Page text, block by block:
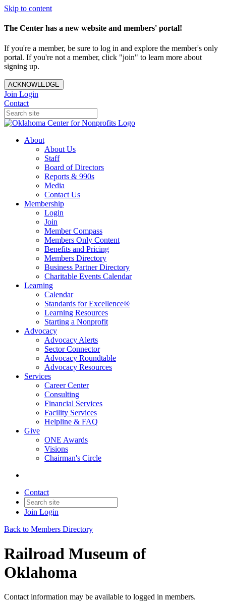
Skip to content
The Center has a new website and members' portal!
If you're a member, be sure to log in and explore the member's only
portal. If you're not a member, click "join" to learn more about
signing up.
ACKNOWLEDGE
Join Login
Contact
About
About Us
Staff
Board of Directors
Reports & 990s
Media
Contact Us
Membership
Login
Join
Member Compass
Members Only Content
Benefits and Pricing
Members Directory
Business Partner Directory
Charitable Events Calendar
Learning
Calendar
Standards for Excellence®
Learning Resources
Starting a Nonprofit
Advocacy
Advocacy Alerts
Sector Connector
Advocacy Roundtable
Advocacy Resources
Services
Career Center
Consulting
Financial Services
Facility Services
Helpline & FAQ
Give
ONE Awards
Visions
Chairman's Circle
Contact
Join Login
Back to Members Directory
Railroad Museum of
Oklahoma
Contact information may be available to logged in members.